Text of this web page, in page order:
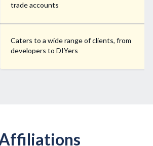
trade accounts
Caters to a wide range of clients, from
developers to DIYers